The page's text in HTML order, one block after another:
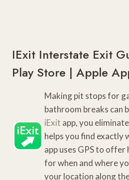
IExit Interstate Exit
Play Store | Apple
Making pit stops for
bathroom breaks can
iExit app, you
helps you find exactly
app uses GPS to
for when and where
your location along